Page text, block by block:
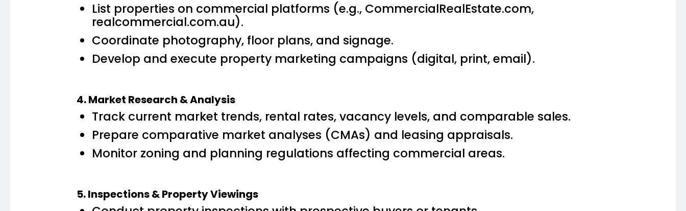
List properties on commercial platforms (e.g., CommercialRealEstate.com,
realcommercial.com.au).
Coordinate photography, floor plans, and signage.
Develop and execute property marketing campaigns (digital, print, email).
4. Market Research & Analysis
Track current market trends, rental rates, vacancy levels, and comparable sales.
Prepare comparative market analyses (CMAs) and leasing appraisals.
Monitor zoning and planning regulations affecting commercial areas.
5. Inspections & Property Viewings